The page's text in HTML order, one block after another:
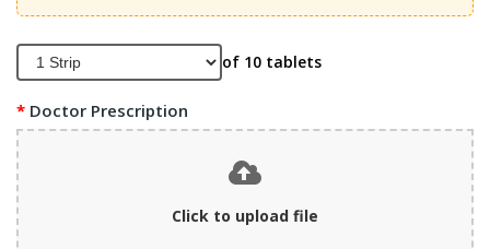
of 10 tablets
Doctor Prescription
Click to upload file